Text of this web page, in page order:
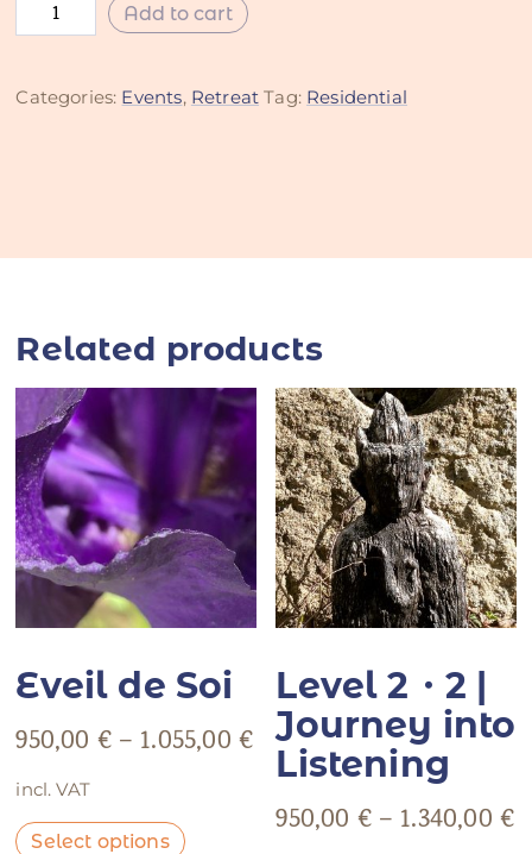
Add to cart
Categories: Events, Retreat Tag: Residential
Related products
Eveil de Soi
950,00 €– 1.055,00 €
incl. VAT
Select options
Level 2・2 |
Journey into
Listening
950,00 €– 1.340,00 €